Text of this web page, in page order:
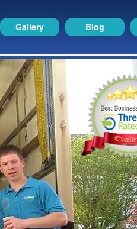
Blog
Gallery